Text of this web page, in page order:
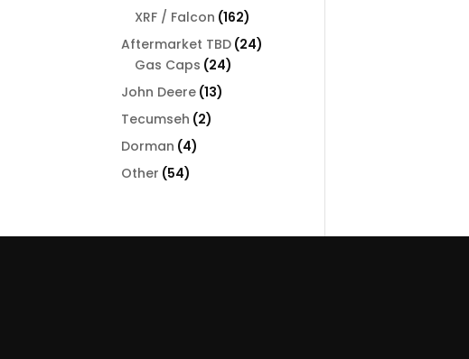
XRF / Falcon 162162
products
Aftermarket TBD 2424
Gas Caps 2424
John Deere 1313
Tecumseh 22
Dorman 44
Other 5454